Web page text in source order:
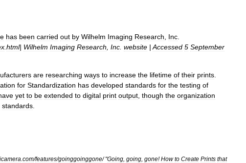
has been carried out by Wilhelm Imaging Research Inc
html| Wilhelm Imaging Research Inc website | Accessed 5 September
are researching ways to increase the lifetime of their prints
for Standardization has developed standards for the testing of
yet to be extended to digital print output though the organization
standards
com/features/goinggoinggone/ "Going going gone!How to Create Prints that